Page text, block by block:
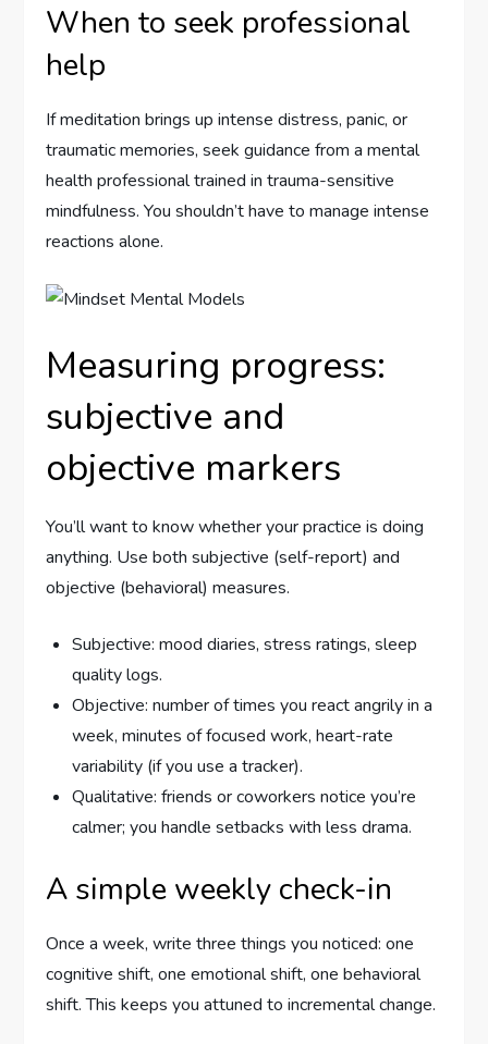
When to seek professional
help
If meditation brings up intense distress, panic, or
traumatic memories, seek guidance from a mental
health professional trained in trauma-sensitive
mindfulness. You shouldn’t have to manage intense
reactions alone.
Measuring progress:
subjective and
objective markers
You’ll want to know whether your practice is doing
anything. Use both subjective (self-report) and
objective (behavioral) measures.
Subjective: mood diaries, stress ratings, sleep
quality logs.
Objective: number of times you react angrily in a
week, minutes of focused work, heart-rate
variability (if you use a tracker).
Qualitative: friends or coworkers notice you’re
calmer; you handle setbacks with less drama.
A simple weekly check-in
Once a week, write three things you noticed: one
cognitive shift, one emotional shift, one behavioral
shift. This keeps you attuned to incremental change.